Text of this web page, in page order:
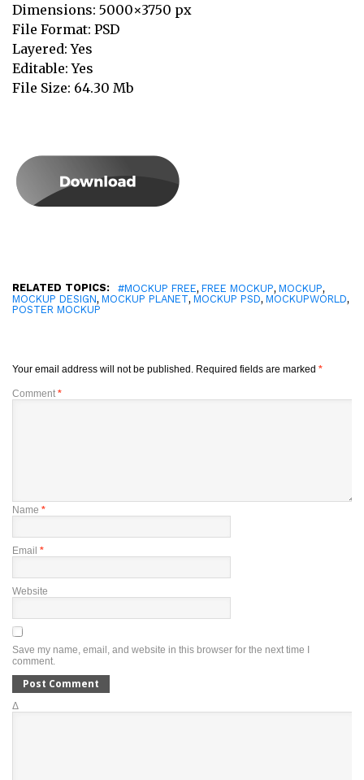
Dimensions: 5000×3750 px
File Format: PSD
Layered: Yes
Editable: Yes
File Size: 64.30 Mb
RELATED TOPICS: #MOCKUP FREE, FREE MOCKUP, MOCKUP,
MOCKUP DESIGN, MOCKUP PLANET, MOCKUP PSD, MOCKUPWORLD,
POSTER MOCKUP
Your email address will not be published. Required fields are marked *
Comment *
Name *
Email *
Website
Save my name, email, and website in this browser for the next time I
comment.
Δ